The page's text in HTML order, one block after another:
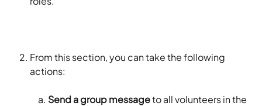
From this section, you can take the following
actions:
Send a group message to all volunteers in the